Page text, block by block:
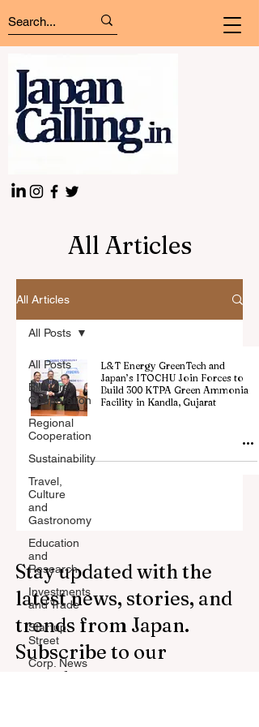
All Articles
All Articles
All Posts
Billateral
Cooperation
Regional
Cooperation
Sustainability
Travel,
Culture
and
Gastronomy
Education
and
Research
Investments
and Trade
Startup
Street
Corp. News
All Posts
L&T Energy GreenTech and
Japan’s ITOCHU Join Forces to
Build 300 KTPA Green Ammonia
Facility in Kandla, Gujarat
Stay updated with the
latest news, stories, and
trends from Japan.
Subscribe to our
newsletter.